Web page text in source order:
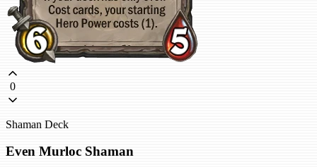
0
Shaman Deck
Even Murloc Shaman